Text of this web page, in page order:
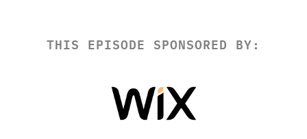
THIS EPISODE SPONSORED BY: